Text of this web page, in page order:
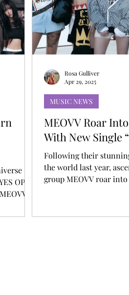
AUDITIONS P-POP
OPEN
/
MEOVV Roar
With New Single
Following their
the world last year,
group MEOVV roar into
Capitol Records. The
MUSIC NEWS
Rosa Gulliver
Apr 29, 2025